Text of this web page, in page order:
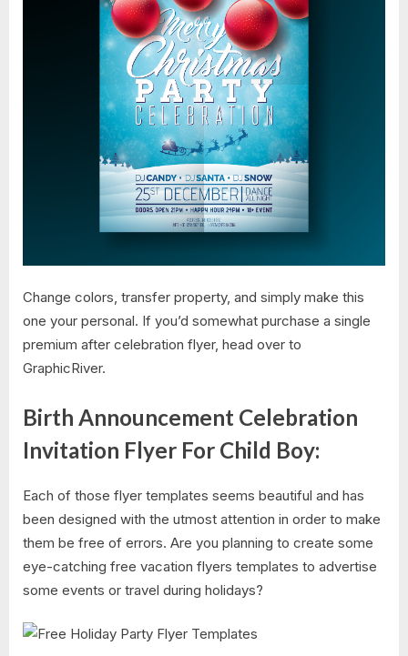
Change colors, transfer property, and simply make this
one your personal. If you’d somewhat purchase a single
premium after celebration flyer, head over to
GraphicRiver.
Birth Announcement Celebration
Invitation Flyer For Child Boy:
Each of those flyer templates seems beautiful and has
been designed with the utmost attention in order to make
them be free of errors. Are you planning to create some
eye-catching free vacation flyers templates to advertise
some events or travel during holidays?